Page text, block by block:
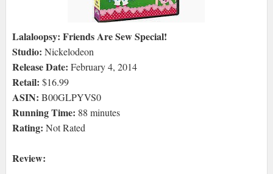
Lalaloopsy: Friends Are Sew Special!
Studio: Nickelodeon
Release Date: February 4, 2014
Retail: $16.99
ASIN: B00GLPYVS0
Running Time: 88 minutes
Rating: Not Rated
Review: